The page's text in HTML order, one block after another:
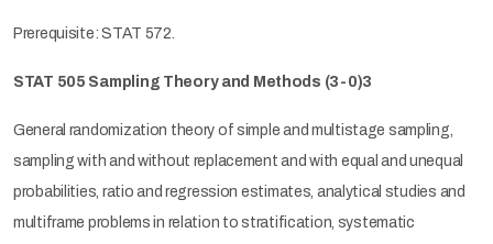
Prerequisite: STAT 572.
STAT 505 Sampling Theory and Methods (3-0)3
General randomization theory of simple and multistage sampling,
sampling with and without replacement and with equal and unequal
probabilities, ratio and regression estimates, analytical studies and
multiframe problems in relation to stratification, systematic